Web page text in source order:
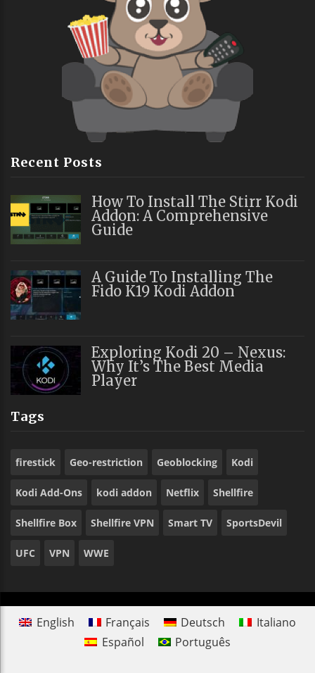
Recent Posts
How To Install The Stirr Kodi
Addon: A Comprehensive
Guide
A Guide To Installing The
Fido K19 Kodi Addon
Exploring Kodi 20 – Nexus:
Why It’s The Best Media
Player
Tags
firestick Geo-restriction Geoblocking Kodi
Kodi Add-Ons kodi addon Netflix Shellfire
Shellfire Box Shellfire VPN Smart TV SportsDevil
UFC VPN WWE
English Français Deutsch
Italiano
Español
Português